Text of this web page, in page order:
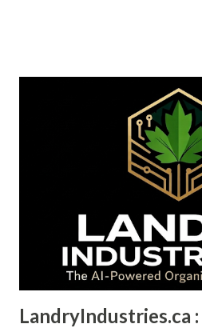
that might save us. This isn't a
martyrdom. It's a story about
advantage, and which companies
decade. The hemp biomaterials
exceed $500 billion by 2035,
rate of 27%. That's not
logical outcome of four
momentum, cost parity
vulnerability, and ...
LandryIndustries.ca